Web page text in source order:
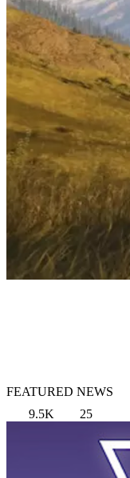
FEATURED NEWS
9.5K
25